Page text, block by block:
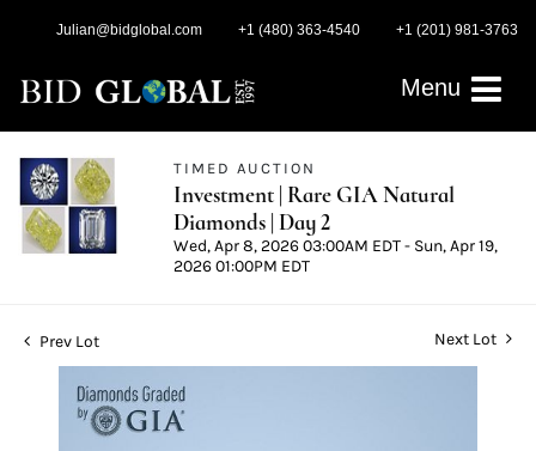
Julian@bidglobal.com +1 (480) 363-4540 +1 (201) 981-3763
Menu
TIMED AUCTION
Investment | Rare GIA Natural
Diamonds | Day 2
Wed, Apr 8, 2026 03:00AM EDT - Sun, Apr 19,
2026 01:00PM EDT
Prev Lot Next Lot